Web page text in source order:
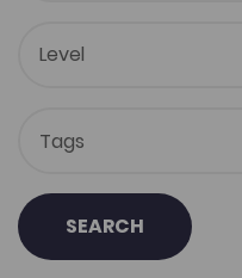
SEARCH